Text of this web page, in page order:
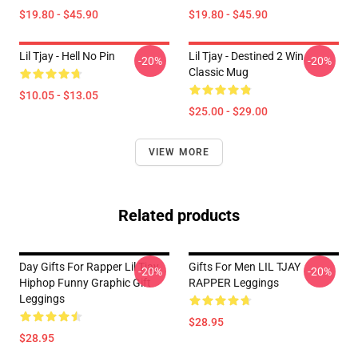
$19.80 - $45.90 $19.80 - $45.90
Lil Tjay - Hell No Pin
$10.05 - $13.05
-20%
Lil Tjay - Destined 2 Win
Classic Mug
$25.00 - $29.00
-20%
VIEW MORE
Related products
Day Gifts For Rapper Lil Tjay
Hiphop Funny Graphic Gift
Leggings
$28.95
-20%
Gifts For Men LIL TJAY
RAPPER Leggings
$28.95
-20%